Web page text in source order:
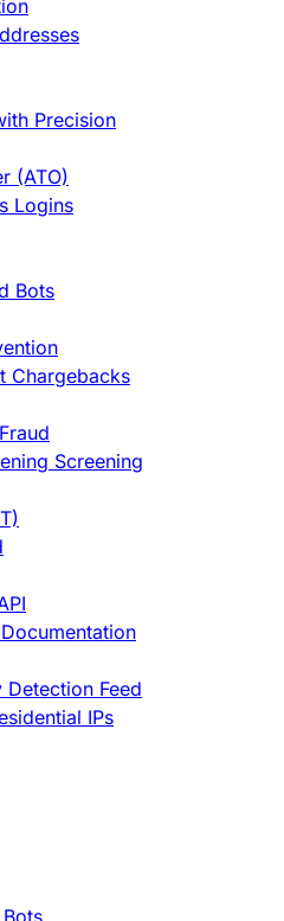
Precision
(ATO)
Logins
Bots
Chargebacks
Screening
Detection Feed
IPs